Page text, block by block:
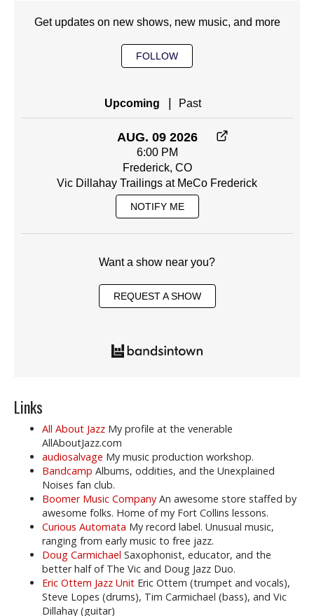
Get updates on new shows, new music, and more
FOLLOW
Upcoming Past
AUG. 09 2026
6:00 PM
Frederick, CO
Vic Dillahay Trailings at MeCo Frederick
NOTIFY ME
Want a show near you?
REQUEST A SHOW
Links
All About Jazz My profile at the venerable
AllAboutJazz.com
audiosalvage My music production workshop.
Bandcamp Albums, oddities, and the Unexplained
Noises fan club.
Boomer Music Company An awesome store staffed by
awesome folks. Home of my Fort Collins lessons.
Curious Automata My record label. Unusual music,
ranging from early music to free jazz.
Doug Carmichael Saxophonist, educator, and the
better half of The Vic and Doug Jazz Duo.
Eric Ottem Jazz Unit Eric Ottem (trumpet and vocals),
Steve Lopes (drums), Tim Carmichael (bass), and Vic
Dillahay (guitar)